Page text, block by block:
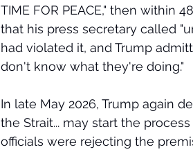
TIME FOR PEACE," then within
that his press secretary called
had violated it, and Trump
don't know what they're doing."
In late May 2026, Trump again
the Strait... may start the
officials were rejecting the